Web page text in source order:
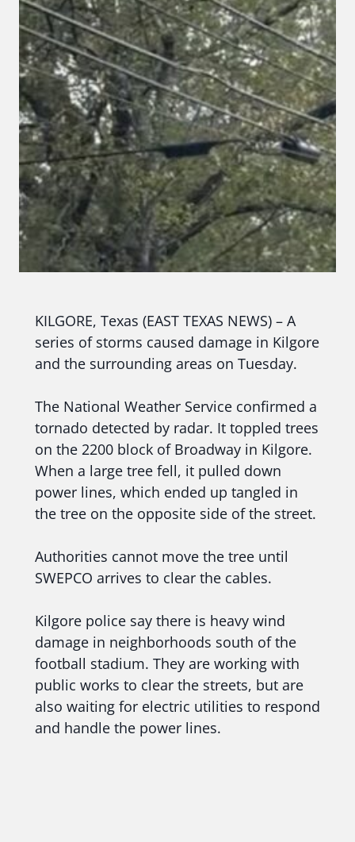
KILGORE, Texas (EAST TEXAS NEWS) – A
series of storms caused damage in Kilgore
and the surrounding areas on Tuesday.
The National Weather Service confirmed a
tornado detected by radar. It toppled trees
on the 2200 block of Broadway in Kilgore.
When a large tree fell, it pulled down
power lines, which ended up tangled in
the tree on the opposite side of the street.
Authorities cannot move the tree until
SWEPCO arrives to clear the cables.
Kilgore police say there is heavy wind
damage in neighborhoods south of the
football stadium. They are working with
public works to clear the streets, but are
also waiting for electric utilities to respond
and handle the power lines.